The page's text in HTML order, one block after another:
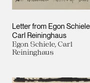
Letter from Egon
Carl Reininghaus
Egon Schiele, Carl
Reininghaus